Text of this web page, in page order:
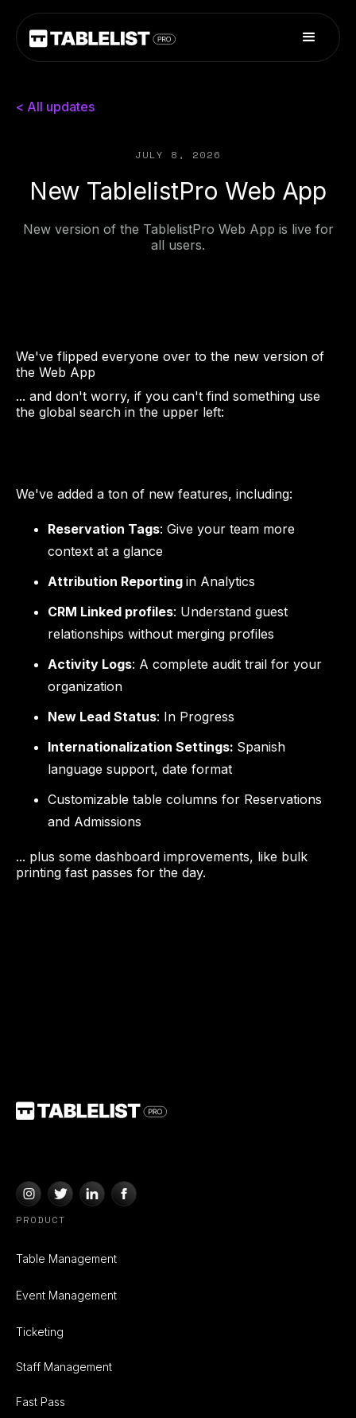
< All updates
JULY 8, 2026
New TablelistPro Web App
New version of the TablelistPro Web App is live for
all users.
We've flipped everyone over to the new version of
the Web App
... and don't worry, if you can't find something use
the global search in the upper left:
We've added a ton of new features, including:
Reservation Tags: Give your team more
context at a glance
Attribution Reporting in Analytics
CRM Linked profiles: Understand guest
relationships without merging profiles
Activity Logs: A complete audit trail for your
organization
New Lead Status: In Progress
Internationalization Settings: Spanish
language support, date format
Customizable table columns for Reservations
and Admissions
... plus some dashboard improvements, like bulk
printing fast passes for the day.
PRODUCT
Table Management
Event Management
Ticketing
Staff Management
Fast Pass